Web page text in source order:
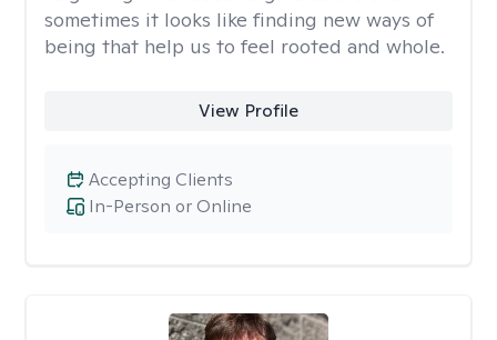
sometimes it looks like finding new ways of
being that help us to feel rooted and whole.
View Profile
In-Person or Online
Accepting Clients